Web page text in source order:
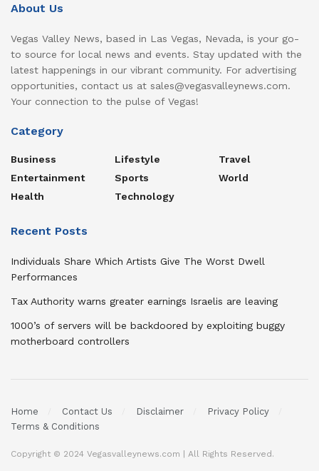
About Us
Vegas Valley News, based in Las Vegas, Nevada, is your go-
to source for local news and events. Stay updated with the
latest happenings in our vibrant community. For advertising
opportunities, contact us at sales@vegasvalleynews.com.
Your connection to the pulse of Vegas!
Category
Business
Entertainment
Health
Lifestyle
Sports
Technology
Travel
World
Recent Posts
Individuals Share Which Artists Give The Worst Dwell
Performances
Tax Authority warns greater earnings Israelis are leaving
1000’s of servers will be backdoored by exploiting buggy
motherboard controllers
Home Contact Us Disclaimer
Privacy Policy
Terms & Conditions
Copyright © 2024 Vegasvalleynews.com | All Rights Reserved.